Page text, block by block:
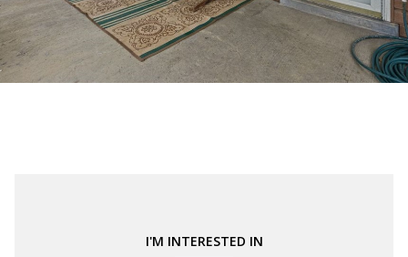
I'M INTERESTED IN